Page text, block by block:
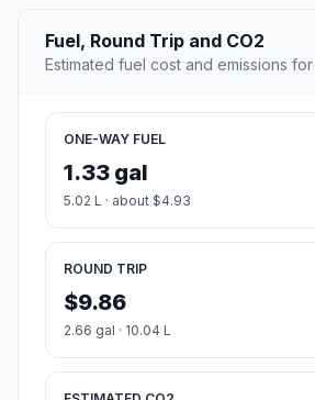
Fuel, Round Trip and CO2
Estimated fuel cost and emissions
ONE-WAY FUEL
1.33 gal
5.02 L · about $4.93
ROUND TRIP
$9.86
2.66 gal · 10.04 L